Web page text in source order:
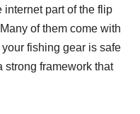
part of the flip
of them come with
fishing gear is safe
strong framework that